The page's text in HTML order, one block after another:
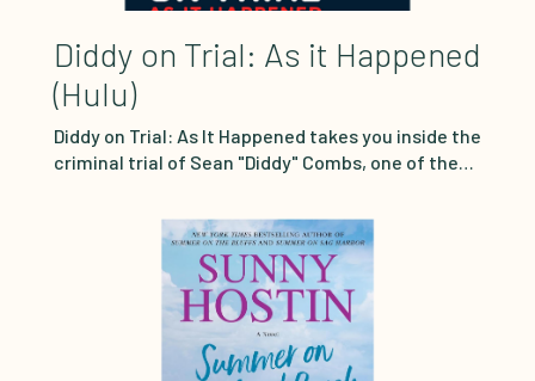
Diddy on Trial: As it Happened
(Hulu)
Diddy on Trial: As It Happened takes you inside the
criminal trial of Sean "Diddy" Combs, one of the
showdowns in decades. Watch bombshell
moments and heart wrenching testimony unfold
in real time through meticulous actor
reenactments sourced each week from
courtroom transcripts. Prosecutors allege the
music icon and business mogul engaged in a dark
underworld of sex trafficking and prostitution.